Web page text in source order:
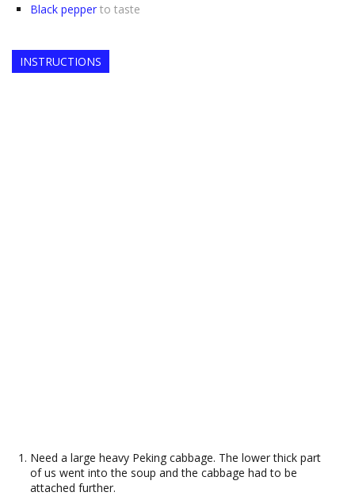
Black pepper to taste
INSTRUCTIONS
Need a large heavy Peking cabbage. The lower thick part
of us went into the soup and the cabbage had to be
attached further.